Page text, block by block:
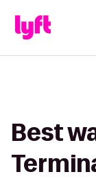
Best